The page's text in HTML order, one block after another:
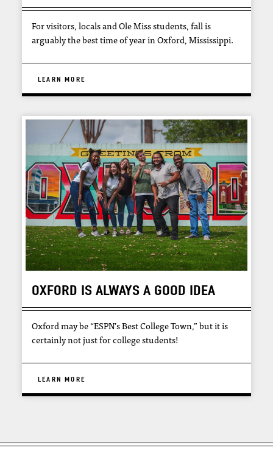
For visitors, locals and Ole Miss students, fall is
arguably the best time of year in Oxford, Mississippi.
LEARN MORE
OXFORD IS ALWAYS A GOOD IDEA
Oxford may be “ESPN’s Best College Town,” but it is
certainly not just for college students!
LEARN MORE